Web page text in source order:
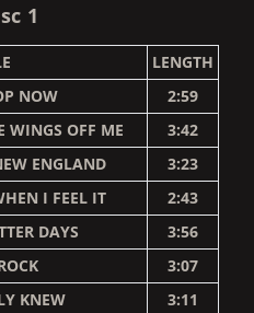
1
LENGTH
NOW
2:59
WINGS OFF ME
3:42
ENGLAND
3:23
I FEEL IT
2:43
DAYS
3:56
3:07
KNEW
3:11